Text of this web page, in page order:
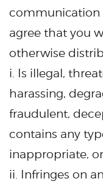
communication
agree that you
otherwise
i. Is illegal,
harassing,
fraudulent,
contains any
inappropriate,
ii. Infringes on